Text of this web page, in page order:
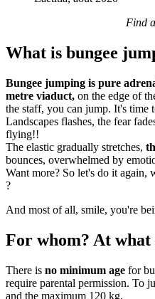
Find
What is bungee
Bungee jumping is pure
metre viaduct, on the edge of
the staff, you can jump. It's time
Landscapes flashes, the fear
flying!!
The elastic gradually stretches,
bounces, overwhelmed by
Want more? So let's do it again,
?
And most of all, smile, you're
For whom? At what
There is no minimum age for
require parental permission. To
and the maximum 120 kg.